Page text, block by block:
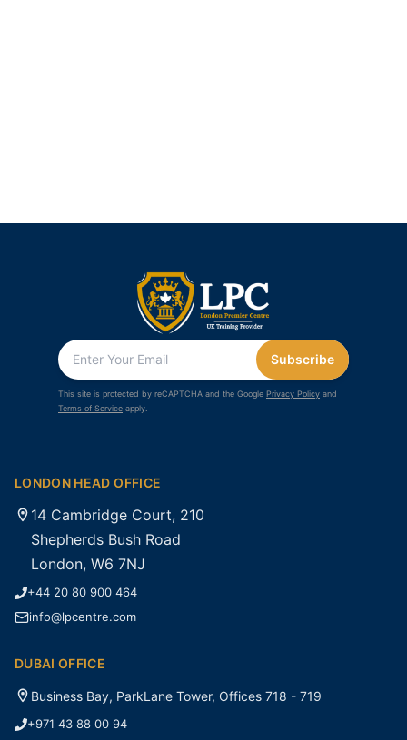
Subscribe
This site is protected by reCAPTCHA and the Google Privacy Policy and
Terms of Service apply.
LONDON HEAD OFFICE
14 Cambridge Court, 210
Shepherds Bush Road
London, W6 7NJ
+44 20 80 900 464
info@lpcentre.com
DUBAI OFFICE
Business Bay, ParkLane Tower, Offices 718 - 719
+971 43 88 00 94